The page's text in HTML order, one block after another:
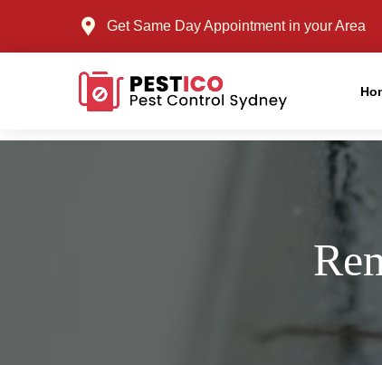
Get Same Day Appointment in your Area